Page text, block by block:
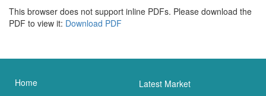
This browser does not support inline PDFs. Please download the
PDF to view it: Download PDF
Home Latest Market